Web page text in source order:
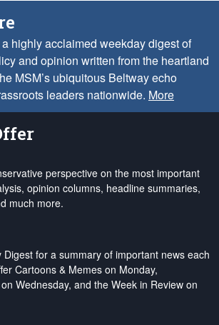
highly acclaimed weekday digest of
and opinion written from the heartland
MSM’s ubiquitous Beltway echo
leaders nationwide. More
perspective on the most important
opinion columns, headline summaries,
much more.
for a summary of important news each
Cartoons & Memes on Monday,
Wednesday, and the Week in Review on